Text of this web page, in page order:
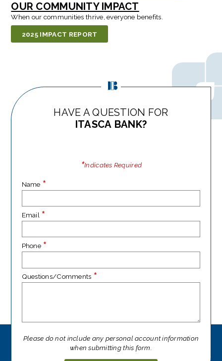
OUR COMMUNITY IMPACT
When our communities thrive, everyone benefits.
2025 IMPACT REPORT
HAVE A QUESTION FOR
ITASCA BANK?
*Indicates Required
Name *
Email *
Phone *
Questions/Comments *
Please do not include any personal account information
when submitting this form.